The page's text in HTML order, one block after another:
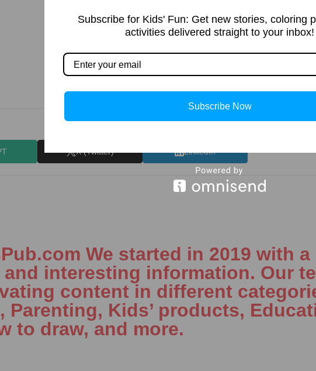
X (Twitter) LinkedIn
We started in 2019 with
interesting information. Our
content in different
Kids’ products,
to draw, and more.
Subscribe for Kids' Fun: Get new stories, coloring
activities delivered straight to your inbox!
Subscribe Now